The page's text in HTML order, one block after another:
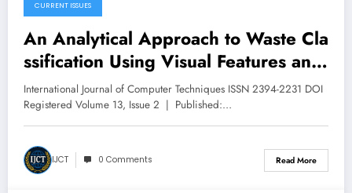
May 11, 2026
CURRENT ISSUES
An Analytical Approach to Waste Cla
ssification Using Visual Features and
Machine Learning | IJCT Volume 13
– Issue 3 | IJCT-V13I3P49
International Journal of Computer Techniques ISSN 2394-2231 DOI
Registered Volume 13, Issue 2 | Published:…
IJCT 0 Comments Read More